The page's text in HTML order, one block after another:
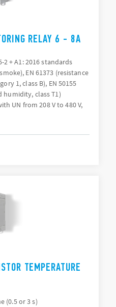
RELAY 6 - 8A
+ A1: 2016 standards
EN 61373 (resistance
1, class B), EN 50155
humidity, class T1)
UN from 208 V to 480 V,
TEMPERATURE
(0.5 or 3 s)